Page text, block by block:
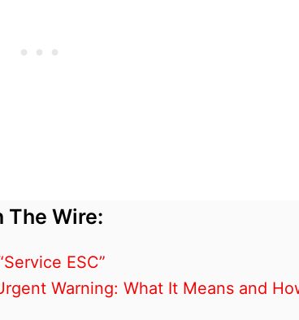
The Wire:
ESC”
Warning: What It Means and